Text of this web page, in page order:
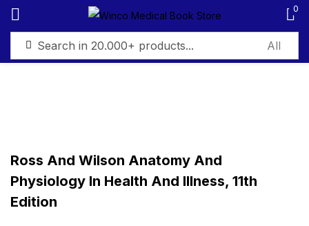
0
Ross And Wilson Anatomy And
Physiology In Health And Illness, 11th
Edition
Sign in
Remember me Lost password?